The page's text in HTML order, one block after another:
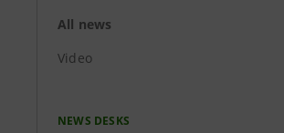
All news
Video
NEWS DESKS